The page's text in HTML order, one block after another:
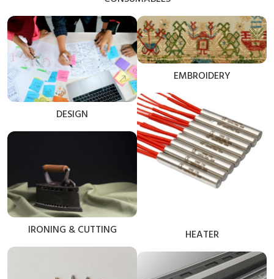
DESIGN
EMBROIDERY
HEATER
IRONING & CUTTING